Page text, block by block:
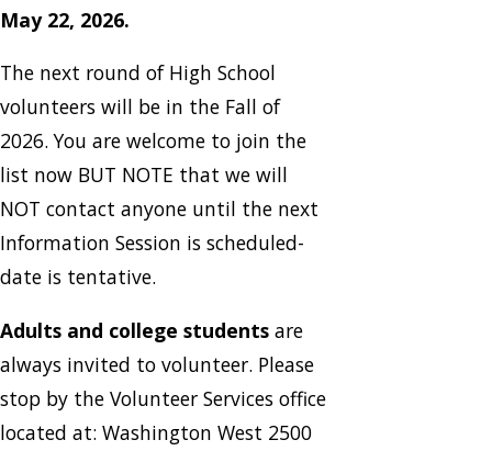
May 22, 2026.
The next round of High School
volunteers will be in the Fall of
2026. You are welcome to join the
list now BUT NOTE that we will
NOT contact anyone until the next
Information Session is scheduled-
date is tentative.
Adults and college students are
always invited to volunteer. Please
stop by the Volunteer Services office
located at: Washington West 2500